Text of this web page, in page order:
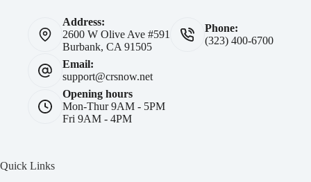
Address:
2600 W Olive Ave #591
Burbank, CA 91505
Phone:
(323) 400-6700
Email:
support@crsnow.net
Opening hours
Mon-Thur 9AM - 5PM
Fri 9AM - 4PM
Quick Links